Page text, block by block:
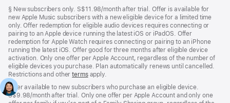
Footnote
§ New subscribers only. S$11.98/month after trial. Offer is available for
new Apple Music subscribers with a new eligible device for a limited time
only. Offer redemption for eligible audio devices requires connecting or
pairing to an Apple device running the latest iOS or iPadOS. Offer
redemption for Apple Watch requires connecting or pairing to an iPhone
running the latest iOS. Offer good for three months after eligible device
activation. Only one offer per Apple Account, regardless of the number of
eligible devices you purchase. Plan automatically renews until cancelled.
Restrictions and othertermsapply.
Offer available to new subscribers who purchase an eligible device.
S$9.98/month after trial. Only one offer per Apple Account and only one